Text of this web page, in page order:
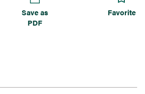
Save as
PDF
Favorite